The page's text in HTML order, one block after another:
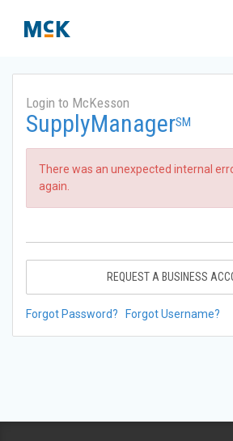
Login to McKesson
SupplyManagerSM
There was an unexpected internal
again.
REQUEST A BUSINESS
Forgot Password? Forgot Username?